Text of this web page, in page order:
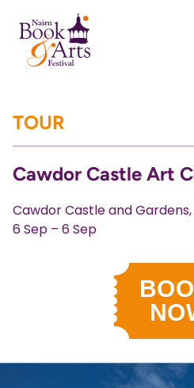
TOUR
Cawdor Castle Art
Cawdor Castle and Gardens,
6 Sep – 6 Sep